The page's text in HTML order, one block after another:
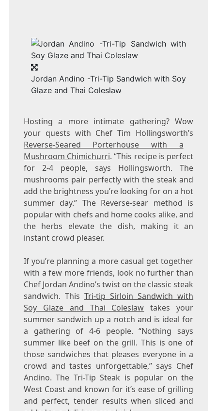
Jordan Andino -Tri-Tip Sandwich with Soy
Glaze and Thai Coleslaw
Hosting a more intimate gathering? Wow
your quests with ChefTim Hollingsworth’s
Reverse-Seared Porterhouse with a
Mushroom Chimichurri. “This recipe is perfect
for 2-4 people, says Hollingsworth. The
mushrooms pair perfectly with the steak and
add the brightness you’re looking for on a hot
summer day.” The Reverse-sear method is
popular with chefs and home cooks alike, and
the herbs elevate the dish, making it an
instant crowd pleaser.
If you’re planning a more casual get together
with a few more friends, look no further than
Chef Jordan Andino’s twist on the classic steak
sandwich. This Tri-tip Sirloin Sandwich with
Soy Glaze and Thai Coleslaw takes your
summer sandwich up a notch and is ideal for
a gathering of 4-6 people. “Nothing says
summer like beef on the grill. This is one of
those sandwiches that pleases everyone in a
crowd and tastes unforgettable,” says Chef
Andino. The Tri-Tip Steak is popular on the
West Coast and known for it’s ease of grilling
and perfect, tender results when sliced and